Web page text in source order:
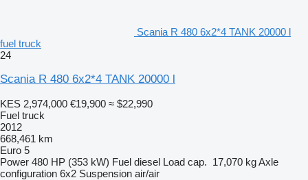
Scania R 480 6x2*4 TANK 20000 l
fuel truck
24
Scania R 480 6x2*4 TANK 20000 l
KES 2,974,000 €19,900 ≈ $22,990
Fuel truck
2012
668,461 km
Euro 5
Power 480 HP (353 kW) Fuel diesel Load cap. 17,070 kgAxle
configuration 6x2 Suspension air/air